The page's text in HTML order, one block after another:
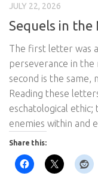
JULY 22, 2026
Sequels in
The first letter was
perseverance in
second is the same,
Reading these
eschatological ethic;
enemies within and
Share this: